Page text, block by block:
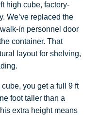
high cube, factory-
We’ve replaced the
in personnel door
container. That
layout for shelving,
you get a full 9 ft
foot taller than a
extra height means